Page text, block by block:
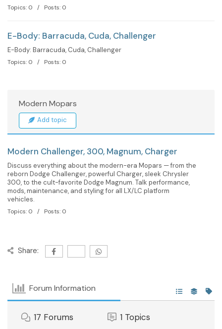
Topics: 0 / Posts: 0
E-Body: Barracuda, Cuda, Challenger
E-Body: Barracuda, Cuda, Challenger
Topics: 0 / Posts: 0
Modern Mopars
Add topic
Modern Challenger, 300, Magnum, Charger
Discuss everything about the modern-era Mopars — from the
reborn Dodge Challenger, powerful Charger, sleek Chrysler
300, to the cult-favorite Dodge Magnum. Talk performance,
mods, maintenance, and styling for all LX/LC platform
vehicles.
Topics: 0 / Posts: 0
Share:
Forum Information
17 Forums 1 Topics